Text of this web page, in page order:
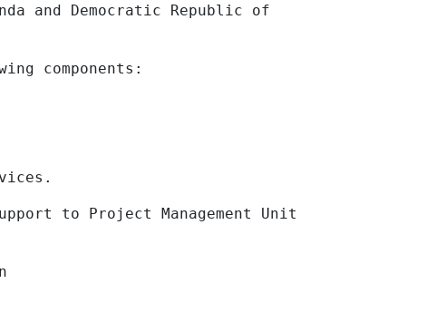
and Democratic Republic of
components:
to Project Management Unit